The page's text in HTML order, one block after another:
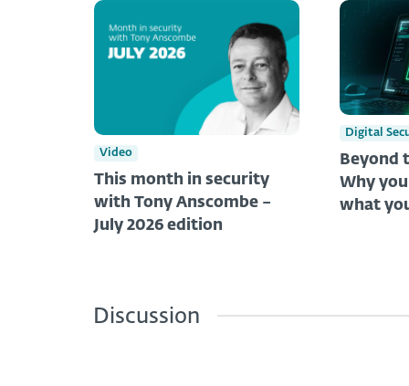
Video
This month in security
with Tony Anscombe –
July 2026 edition
Digital
Beyond
Why
what
Discussion